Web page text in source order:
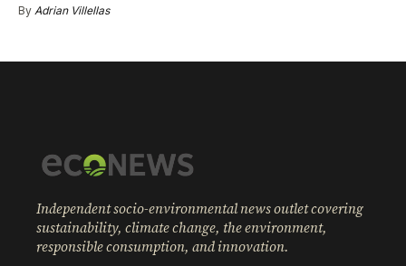
By Adrian Villellas
Independent socio-environmental news outlet covering
sustainability, climate change, the environment,
responsible consumption, and innovation.